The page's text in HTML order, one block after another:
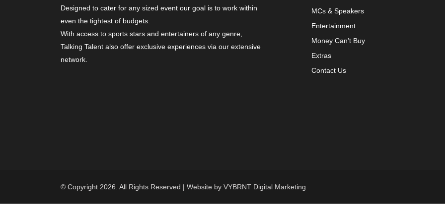
Designed to cater for any sized event our goal is to work within
even the tightest of budgets.
With access to sports stars and entertainers of any genre,
Talking Talent also offer exclusive experiences via our extensive
network.
MCs & Speakers
Entertainment
Money Can’t Buy
Extras
Contact Us
© Copyright 2026. All Rights Reserved | Website by VYBRNT Digital Marketing